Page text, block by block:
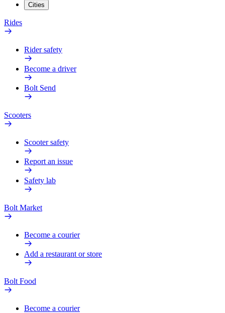
Cities
Rides
Rider safety
Become a driver
Bolt Send
Scooters
Scooter safety
Report an issue
Safety lab
Bolt Market
Become a courier
Add a restaurant or store
Bolt Food
Become a courier